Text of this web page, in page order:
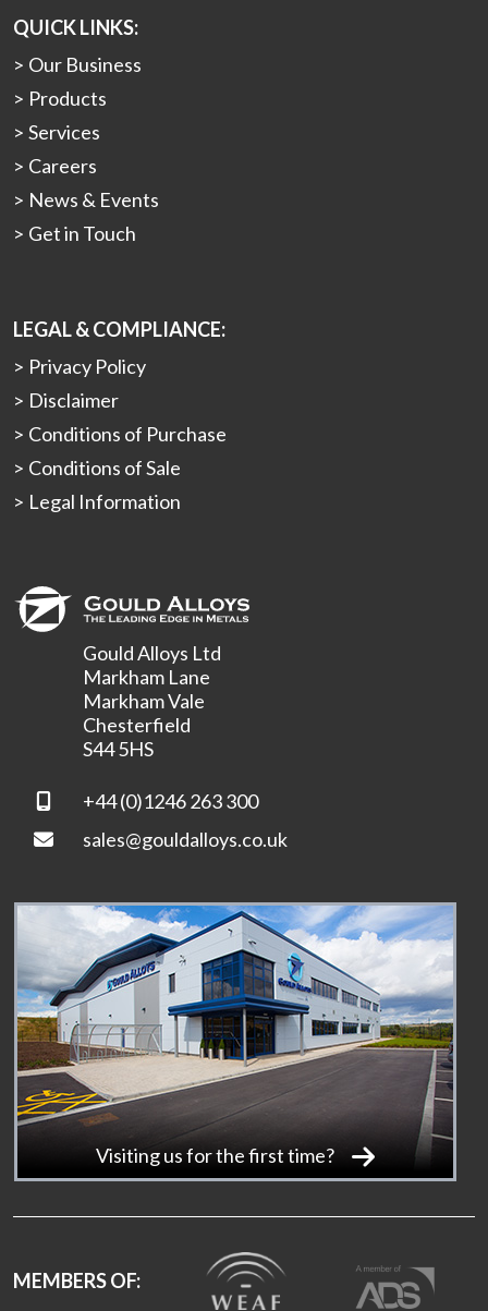
QUICK LINKS:
Our Business
Products
Services
Careers
News & Events
Get in Touch
LEGAL & COMPLIANCE:
Privacy Policy
Disclaimer
Conditions of Purchase
Conditions of Sale
Legal Information
Gould Alloys Ltd
Markham Lane
Markham Vale
Chesterfield
S44 5HS
+44 (0)1246 263 300
sales@gouldalloys.co.uk
Visiting us for the first time?
MEMBERS OF: